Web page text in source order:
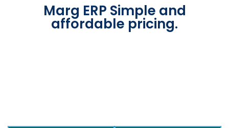
Marg ERP Simple and
affordable pricing.